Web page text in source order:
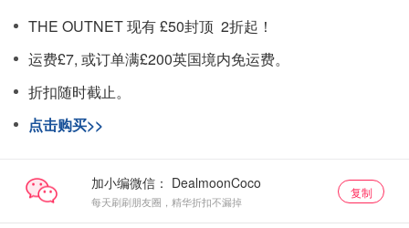
THE OUTNET 现有 £50封顶 2折起！
运费£7, 或订单满£200英国境内免运费。
折扣随时截止。
点击购买>>
加小编微信：
每天刷刷朋友圈，精华折扣不漏掉
复制